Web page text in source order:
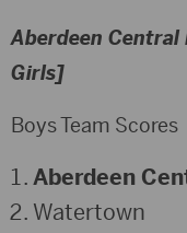
Aberdeen Central
Girls]
Boys Team Scores
Aberdeen
Watertown